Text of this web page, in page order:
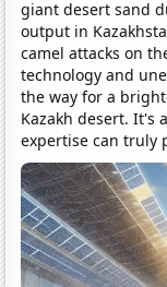
giant desert sand
output in
camel attacks on
technology and
the way for a
Kazakh desert. It's
expertise can truly